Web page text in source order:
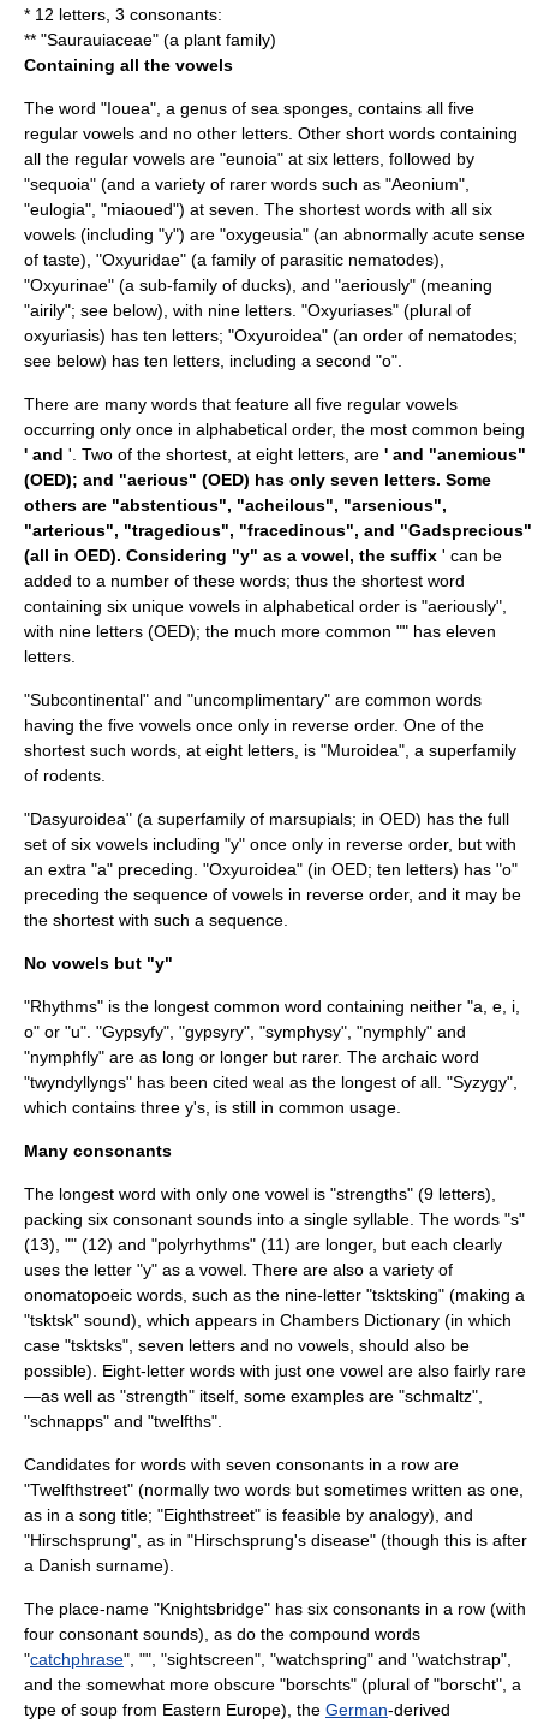
* 12 letters, 3 consonants:
** "Saurauiaceae" (a plant family)
Containing all the vowels
The word "Iouea", a genus of sea sponges, contains all five
regular vowels and no other letters. Other short words containing
all the regular vowels are "eunoia" at six letters, followed by
"sequoia" (and a variety of rarer words such as "Aeonium",
"eulogia", "miaoued") at seven. The shortest words with all six
vowels (including "y") are "oxygeusia" (an abnormally acute sense
of taste), "Oxyuridae" (a family of parasitic nematodes),
"Oxyurinae" (a sub-family of ducks), and "aeriously" (meaning
"airily"; see below), with nine letters. "Oxyuriases" (plural of
oxyuriasis) has ten letters; "Oxyuroidea" (an order of nematodes;
see below) has ten letters, including a second "o".
There are many words that feature all five regular vowels
occurring only once in alphabetical order, the most common being
' and '. Two of the shortest, at eight letters, are ' and "anemious"
(OED); and "aerious" (OED) has only seven letters. Some
others are "abstentious", "acheilous", "arsenious",
"arterious", "tragedious", "fracedinous", and "Gadsprecious"
(all in OED). Considering "y" as a vowel, the suffix ' can be
added to a number of these words; thus the shortest word
containing six unique vowels in alphabetical order is "aeriously",
with nine letters (OED); the much more common "" has eleven
letters.
"Subcontinental" and "uncomplimentary" are common words
having the five vowels once only in reverse order. One of the
shortest such words, at eight letters, is "Muroidea", a superfamily
of rodents.
"Dasyuroidea" (a superfamily of marsupials; in OED) has the full
set of six vowels including "y" once only in reverse order, but with
an extra "a" preceding. "Oxyuroidea" (in OED; ten letters) has "o"
preceding the sequence of vowels in reverse order, and it may be
the shortest with such a sequence.
No vowels but "y"
"Rhythms" is the longest common word containing neither "a, e, i,
o" or "u". "Gypsyfy", "gypsyry", "symphysy", "nymphly" and
"nymphfly" are as long or longer but rarer. The archaic word
"twyndyllyngs" has been cited weal as the longest of all. "Syzygy",
which contains three y's, is still in common usage.
Many consonants
The longest word with only one vowel is "strengths" (9 letters),
packing six consonant sounds into a single syllable. The words "s"
(13), "" (12) and "polyrhythms" (11) are longer, but each clearly
uses the letter "y" as a vowel. There are also a variety of
onomatopoeic words, such as the nine-letter "tsktsking" (making a
"tsktsk" sound), which appears in Chambers Dictionary (in which
case "tsktsks", seven letters and no vowels, should also be
possible). Eight-letter words with just one vowel are also fairly rare
—as well as "strength" itself, some examples are "schmaltz",
"schnapps" and "twelfths".
Candidates for words with seven consonants in a row are
"Twelfthstreet" (normally two words but sometimes written as one,
as in a song title; "Eighthstreet" is feasible by analogy), and
"Hirschsprung", as in "Hirschsprung's disease" (though this is after
a Danish surname).
The place-name "Knightsbridge" has six consonants in a row (with
four consonant sounds), as do the compound words
"catchphrase", "", "sightscreen", "watchspring" and "watchstrap",
and the somewhat more obscure "borschts" (plural of "borscht", a
type of soup from Eastern Europe), the German-derived